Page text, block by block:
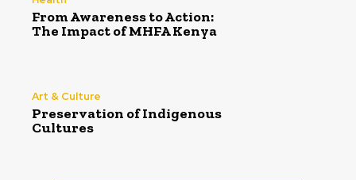
From Awareness to Action:
The Impact of MHFA Kenya
Art & Culture
Preservation of Indigenous
Cultures